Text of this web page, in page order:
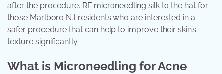
after the procedure. RF microneedling silk to the hat for
those Marlboro NJ residents who are interested in a
safer procedure that can help to improve their skin’s
texture significantly.
What is Microneedling for Acne